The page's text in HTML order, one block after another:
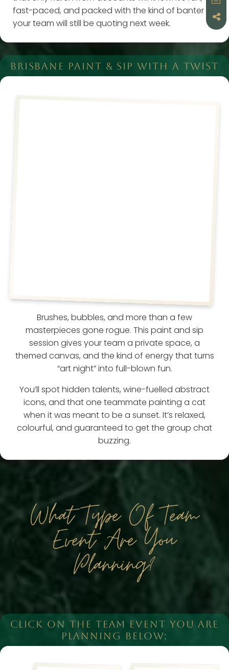
fast-paced, and packed with the kind of banter
your team will still be quoting next week.
BRISBANE PAINT & SIP WITH A TWIST
Brushes, bubbles, and more than a few
masterpieces gone rogue. This paint and sip
session gives your team a private space, a
themed canvas, and the kind of energy that turns
“art night” into full-blown fun.
You’ll spot hidden talents, wine-fuelled abstract
icons, and that one teammate painting a cat
when it was meant to be a sunset. It’s relaxed,
colourful, and guaranteed to get the group chat
buzzing.
What Type Of Team
Event Are You
Planning?
CLICK ON THE TEAM EVENT YOU ARE
PLANNING BELOW: